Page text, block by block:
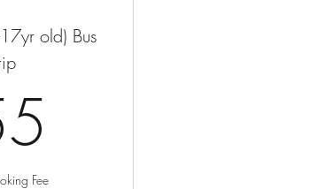
old) Bus
Fee